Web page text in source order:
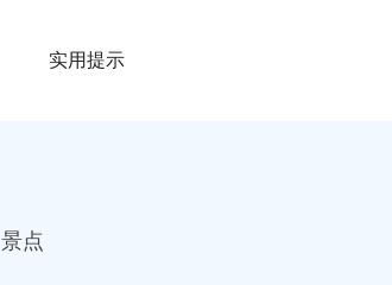
实用提示
景点